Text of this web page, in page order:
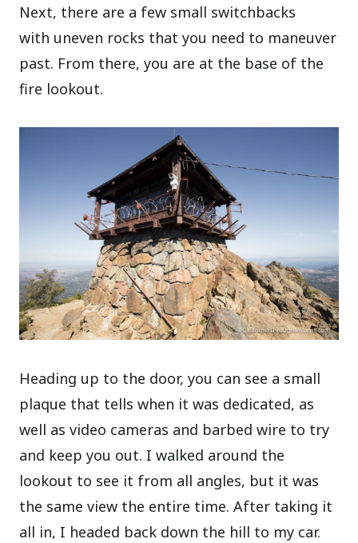
Next, there are a few small switchbacks
with uneven rocks that you need to maneuver
past. From there, you are at the base of the
fire lookout.
Heading up to the door, you can see a small
plaque that tells when it was dedicated, as
well as video cameras and barbed wire to try
and keep you out. I walked around the
lookout to see it from all angles, but it was
the same view the entire time. After taking it
all in, I headed back down the hill to my car.